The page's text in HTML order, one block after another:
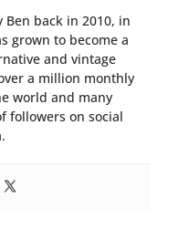
back in 2010, in
grown to become a
and vintage
a million monthly
world and many
followers on social